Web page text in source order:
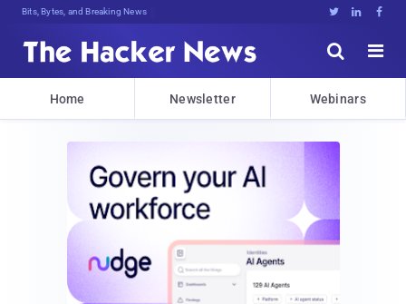
Bits, Bytes, and Breaking News   


Home Newsletter Webinars